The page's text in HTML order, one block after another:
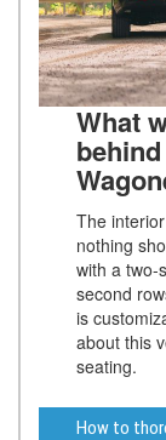
What
The
nothing
with a two-
second
is
about this
seating.
How to